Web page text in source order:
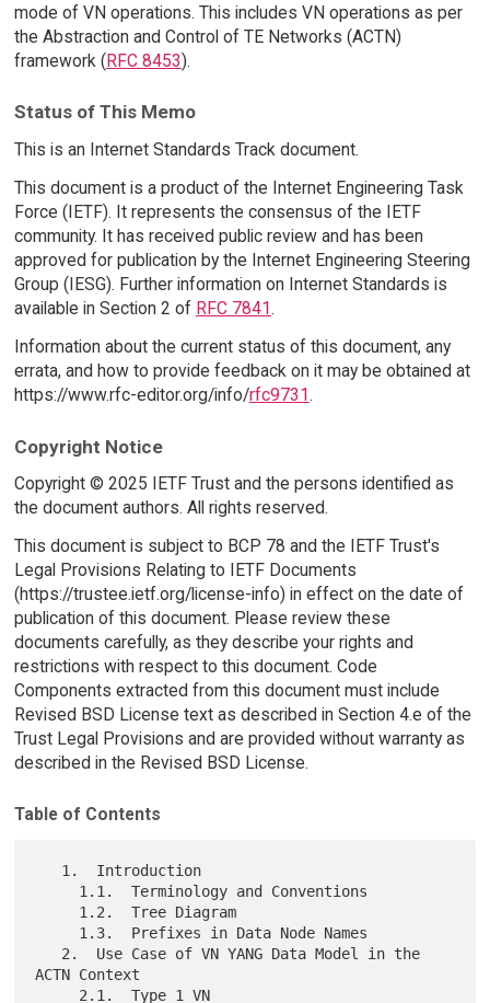
mode of VN operations. This includes VN operations as per
the Abstraction and Control of TE Networks (ACTN)
framework (RFC 8453).
Status of This Memo
This is an Internet Standards Track document.
This document is a product of the Internet Engineering Task
Force (IETF). It represents the consensus of the IETF
community. It has received public review and has been
approved for publication by the Internet Engineering Steering
Group (IESG). Further information on Internet Standards is
available in Section 2 of RFC 7841.
Information about the current status of this document, any
errata, and how to provide feedback on it may be obtained at
https://www.rfc-editor.org/info/rfc9731.
Copyright Notice
Copyright © 2025 IETF Trust and the persons identified as
the document authors. All rights reserved.
This document is subject to BCP 78 and the IETF Trust's
Legal Provisions Relating to IETF Documents
(https://trustee.ietf.org/license-info) in effect on the date of
publication of this document. Please review these
documents carefully, as they describe your rights and
restrictions with respect to this document. Code
Components extracted from this document must include
Revised BSD License text as described in Section 4.e of the
Trust Legal Provisions and are provided without warranty as
described in the Revised BSD License.
Table of Contents
ACTN Context